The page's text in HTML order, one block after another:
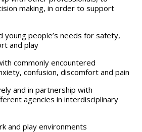
making, in order to support
young people’s needs for safety,
and play
commonly encountered
confusion, discomfort and pain
and in partnership with
agencies in interdisciplinary
and play environments